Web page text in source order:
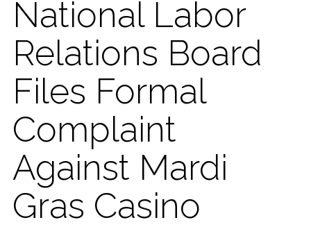
National Labor
Relations Board
Files Formal
Complaint
Against Mardi
Gras Casino